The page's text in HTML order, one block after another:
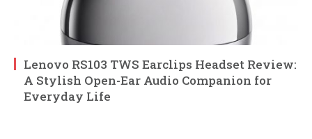
Lenovo RS103 TWS Earclips Headset Review:
A Stylish Open-Ear Audio Companion for
Everyday Life